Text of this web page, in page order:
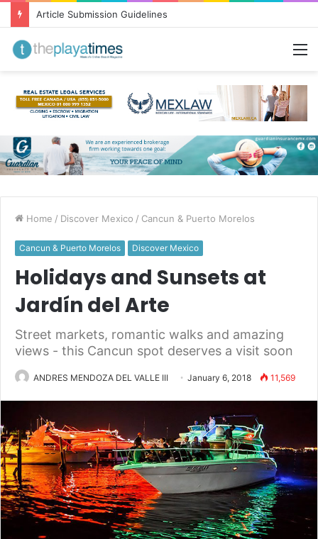
Greetings from Puerto Vallarta!
Home / Discover Mexico / Cancun & Puerto Morelos
Cancun & Puerto Morelos Discover Mexico
Holidays and Sunsets at
Jardín del Arte
Street markets, romantic walks and amazing
views - this Cancun spot deserves a visit soon
ANDRES MENDOZA DEL VALLE III January 6, 2018 11,569